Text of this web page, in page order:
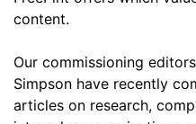
content.
Our commissioning
Simpson have recently
articles on research,